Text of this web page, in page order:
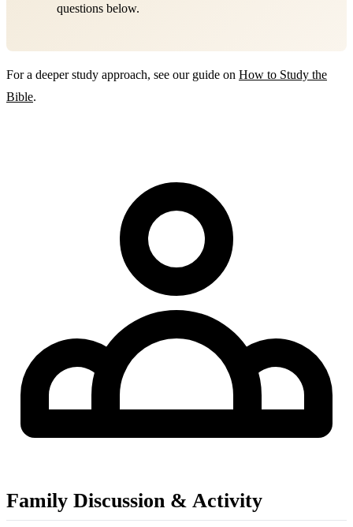
questions below.
For a deeper study approach, see our guide on How to Study the
Bible.
Family Discussion & Activity